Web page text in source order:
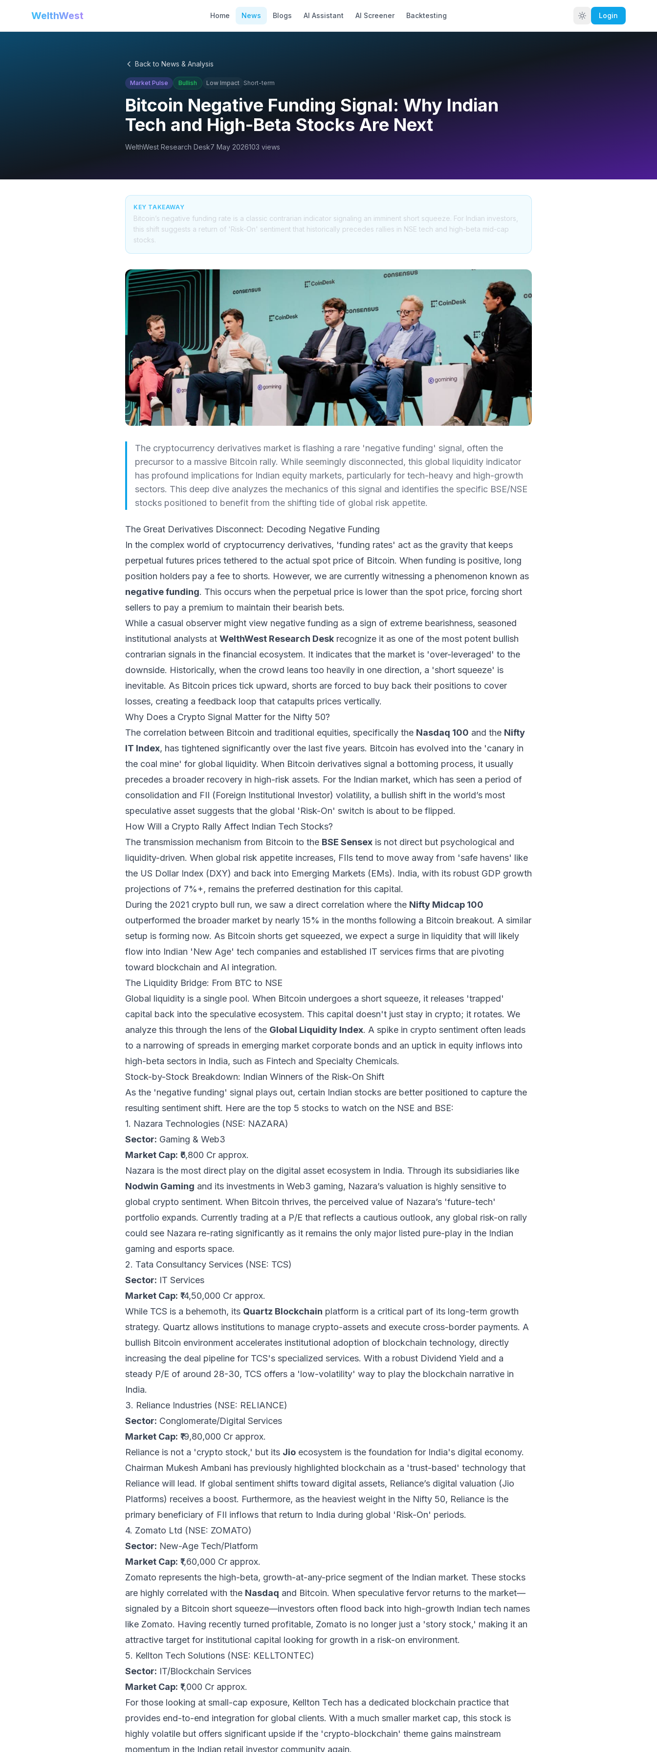
WelthWest Home News Blogs AI Assistant AI Screener Backtesting Login
Back to News & Analysis
Market Pulse Bullish Low Impact Short-term
Bitcoin Negative Funding Signal: Why Indian
Tech and High-Beta Stocks Are Next
WelthWest Research Desk7 May 2026103 views
KEY TAKEAWAY
Bitcoin’s negative funding rate is a classic contrarian indicator signaling an imminent short squeeze. For Indian investors,
this shift suggests a return of 'Risk-On' sentiment that historically precedes rallies in NSE tech and high-beta mid-cap
stocks.
The cryptocurrency derivatives market is flashing a rare 'negative funding' signal, often the
precursor to a massive Bitcoin rally. While seemingly disconnected, this global liquidity indicator
has profound implications for Indian equity markets, particularly for tech-heavy and high-growth
sectors. This deep dive analyzes the mechanics of this signal and identifies the specific BSE/NSE
stocks positioned to benefit from the shifting tide of global risk appetite.
The Great Derivatives Disconnect: Decoding Negative Funding
In the complex world of cryptocurrency derivatives, 'funding rates' act as the gravity that keeps
perpetual futures prices tethered to the actual spot price of Bitcoin. When funding is positive, long
position holders pay a fee to shorts. However, we are currently witnessing a phenomenon known as
negative funding. This occurs when the perpetual price is lower than the spot price, forcing short
sellers to pay a premium to maintain their bearish bets.
While a casual observer might view negative funding as a sign of extreme bearishness, seasoned
institutional analysts at WelthWest Research Desk recognize it as one of the most potent bullish
contrarian signals in the financial ecosystem. It indicates that the market is 'over-leveraged' to the
downside. Historically, when the crowd leans too heavily in one direction, a 'short squeeze' is
inevitable. As Bitcoin prices tick upward, shorts are forced to buy back their positions to cover
losses, creating a feedback loop that catapults prices vertically.
Why Does a Crypto Signal Matter for the Nifty 50?
The correlation between Bitcoin and traditional equities, specifically the Nasdaq 100 and the Nifty
IT Index, has tightened significantly over the last five years. Bitcoin has evolved into the 'canary in
the coal mine' for global liquidity. When Bitcoin derivatives signal a bottoming process, it usually
precedes a broader recovery in high-risk assets. For the Indian market, which has seen a period of
consolidation and FII (Foreign Institutional Investor) volatility, a bullish shift in the world’s most
speculative asset suggests that the global 'Risk-On' switch is about to be flipped.
How Will a Crypto Rally Affect Indian Tech Stocks?
The transmission mechanism from Bitcoin to the BSE Sensex is not direct but psychological and
liquidity-driven. When global risk appetite increases, FIIs tend to move away from 'safe havens' like
the US Dollar Index (DXY) and back into Emerging Markets (EMs). India, with its robust GDP growth
projections of 7%+, remains the preferred destination for this capital.
During the 2021 crypto bull run, we saw a direct correlation where the Nifty Midcap 100
outperformed the broader market by nearly 15% in the months following a Bitcoin breakout. A similar
setup is forming now. As Bitcoin shorts get squeezed, we expect a surge in liquidity that will likely
flow into Indian 'New Age' tech companies and established IT services firms that are pivoting
toward blockchain and AI integration.
The Liquidity Bridge: From BTC to NSE
Global liquidity is a single pool. When Bitcoin undergoes a short squeeze, it releases 'trapped'
capital back into the speculative ecosystem. This capital doesn't just stay in crypto; it rotates. We
analyze this through the lens of the Global Liquidity Index. A spike in crypto sentiment often leads
to a narrowing of spreads in emerging market corporate bonds and an uptick in equity inflows into
high-beta sectors in India, such as Fintech and Specialty Chemicals.
Stock-by-Stock Breakdown: Indian Winners of the Risk-On Shift
As the 'negative funding' signal plays out, certain Indian stocks are better positioned to capture the
resulting sentiment shift. Here are the top 5 stocks to watch on the NSE and BSE:
1. Nazara Technologies (NSE: NAZARA)
Sector: Gaming & Web3
Market Cap: ₹6,800 Cr approx.
Nazara is the most direct play on the digital asset ecosystem in India. Through its subsidiaries like
Nodwin Gaming and its investments in Web3 gaming, Nazara’s valuation is highly sensitive to
global crypto sentiment. When Bitcoin thrives, the perceived value of Nazara’s 'future-tech'
portfolio expands. Currently trading at a P/E that reflects a cautious outlook, any global risk-on rally
could see Nazara re-rating significantly as it remains the only major listed pure-play in the Indian
gaming and esports space.
2. Tata Consultancy Services (NSE: TCS)
Sector: IT Services
Market Cap: ₹14,50,000 Cr approx.
While TCS is a behemoth, its Quartz Blockchain platform is a critical part of its long-term growth
strategy. Quartz allows institutions to manage crypto-assets and execute cross-border payments. A
bullish Bitcoin environment accelerates institutional adoption of blockchain technology, directly
increasing the deal pipeline for TCS's specialized services. With a robust Dividend Yield and a
steady P/E of around 28-30, TCS offers a 'low-volatility' way to play the blockchain narrative in
India.
3. Reliance Industries (NSE: RELIANCE)
Sector: Conglomerate/Digital Services
Market Cap: ₹19,80,000 Cr approx.
Reliance is not a 'crypto stock,' but its Jio ecosystem is the foundation for India's digital economy.
Chairman Mukesh Ambani has previously highlighted blockchain as a 'trust-based' technology that
Reliance will lead. If global sentiment shifts toward digital assets, Reliance’s digital valuation (Jio
Platforms) receives a boost. Furthermore, as the heaviest weight in the Nifty 50, Reliance is the
primary beneficiary of FII inflows that return to India during global 'Risk-On' periods.
4. Zomato Ltd (NSE: ZOMATO)
Sector: New-Age Tech/Platform
Market Cap: ₹1,60,000 Cr approx.
Zomato represents the high-beta, growth-at-any-price segment of the Indian market. These stocks
are highly correlated with the Nasdaq and Bitcoin. When speculative fervor returns to the market—
signaled by a Bitcoin short squeeze—investors often flood back into high-growth Indian tech names
like Zomato. Having recently turned profitable, Zomato is no longer just a 'story stock,' making it an
attractive target for institutional capital looking for growth in a risk-on environment.
5. Kellton Tech Solutions (NSE: KELLTONTEC)
Sector: IT/Blockchain Services
Market Cap: ₹1,000 Cr approx.
For those looking at small-cap exposure, Kellton Tech has a dedicated blockchain practice that
provides end-to-end integration for global clients. With a much smaller market cap, this stock is
highly volatile but offers significant upside if the 'crypto-blockchain' theme gains mainstream
momentum in the Indian retail investor community again.